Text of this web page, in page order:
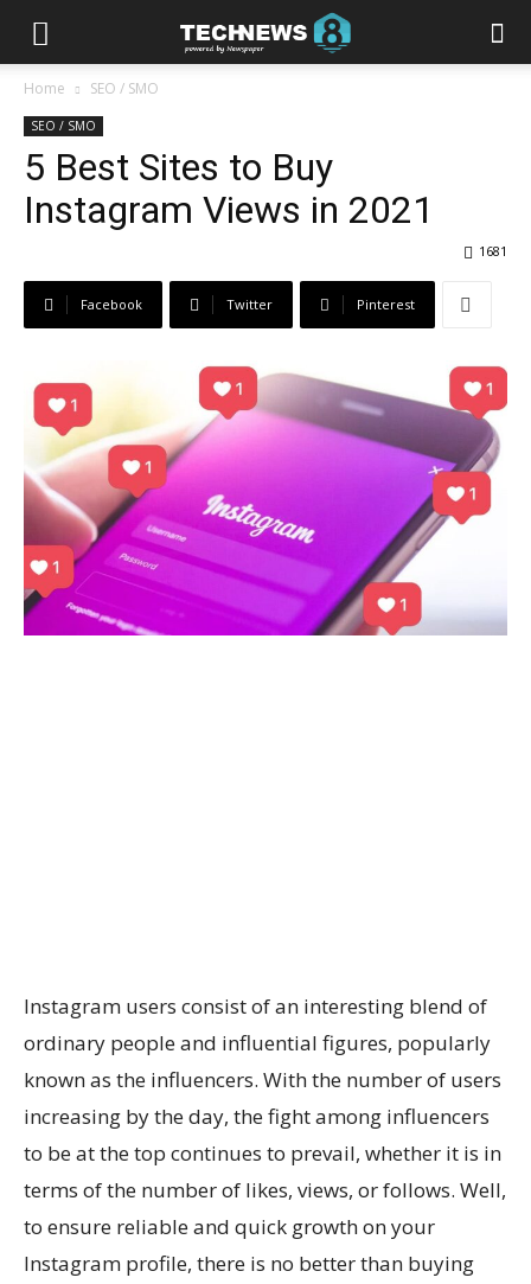
Home SEO / SMO
SEO / SMO
5 Best Sites to Buy
Instagram Views in 2021
1681
Facebook Twitter Pinterest
Instagram users consist of an interesting blend of
ordinary people and influential figures, popularly
known as the influencers. With the number of users
increasing by the day, the fight among influencers
to be at the top continues to prevail, whether it is in
terms of the number of likes, views, or follows. Well,
to ensure reliable and quick growth on your
Instagram profile, there is no better than buying